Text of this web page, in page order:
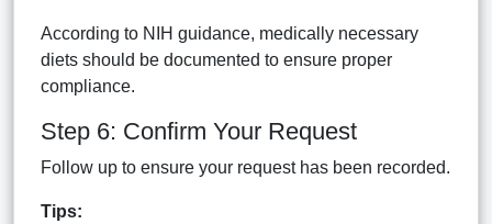
According to NIH guidance, medically necessary
diets should be documented to ensure proper
compliance.
Step 6: Confirm Your Request
Follow up to ensure your request has been recorded.
Tips: